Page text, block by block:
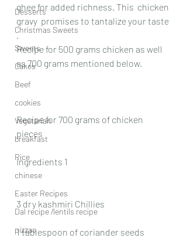
Desserts
Christmas Sweets
Sweets
Cakes
Beef
cookies
Vegetarian
breakfast
Rice
chinese
Easter Recipes
Dal recipe /lentils recipe
pizzas
ghee for added richness. This  chicken
gravy  promises to tantalize your taste
.
Recipe for 500 grams chicken as well
as 700 grams mentioned below.
Recipe for 700 grams of chicken
pieces
Ingredients 1
3 dry kashmiri Chillies
1 tablespoon of coriander seeds